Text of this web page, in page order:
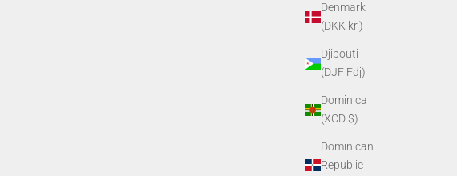
Denmark
(DKK kr.)
Djibouti
(DJF Fdj)
Dominica
(XCD $)
Dominican
Republic